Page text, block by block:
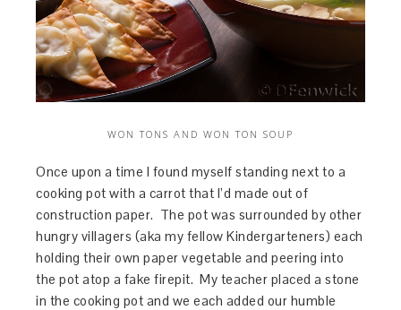
WON TONS AND WON TON SOUP
Once upon a time I found myself standing next to a
cooking pot with a carrot that I’d made out of
construction paper. The pot was surrounded by other
hungry villagers (aka my fellow Kindergarteners) each
holding their own paper vegetable and peering into
the pot atop a fake firepit. My teacher placed a stone
in the cooking pot and we each added our humble